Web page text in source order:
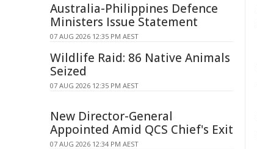
Australia-Philippines Defence
Ministers Issue Statement
07 AUG 2026 12:35 PM AEST
Wildlife Raid: 86 Native Animals
Seized
07 AUG 2026 12:35 PM AEST
New Director-General
Appointed Amid QCS Chief's Exit
07 AUG 2026 12:34 PM AEST